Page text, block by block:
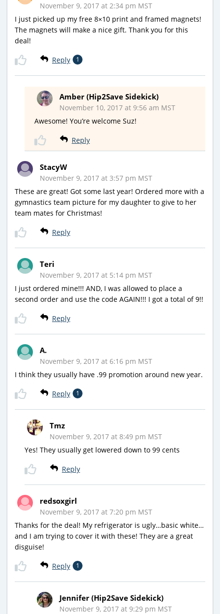
November 9, 2017 at 2:34 pm MST
I just picked up my free 8×10 print and framed magnets!
The magnets will make a nice gift. Thank you for this
deal!
Reply 1
Amber (Hip2Save Sidekick)
November 10, 2017 at 9:56 am MST
Awesome! You’re welcome Suz!
Reply
StacyW
November 9, 2017 at 3:57 pm MST
These are great! Got some last year! Ordered more with a
gymnastics team picture for my daughter to give to her
team mates for Christmas!
Reply
Teri
November 9, 2017 at 5:14 pm MST
I just ordered mine!!! AND, I was allowed to place a
second order and use the code AGAIN!!! I got a total of 9!!
Reply
A.
November 9, 2017 at 6:16 pm MST
I think they usually have .99 promotion around new year.
Reply 1
Tmz
November 9, 2017 at 8:49 pm MST
Yes! They usually get lowered down to 99 cents
Reply
redsoxgirl
November 9, 2017 at 7:20 pm MST
Thanks for the deal! My refrigerator is ugly…basic white…
and I am trying to cover it with these! They are a great
disguise!
Reply 1
Jennifer (Hip2Save Sidekick)
November 9, 2017 at 9:29 pm MST